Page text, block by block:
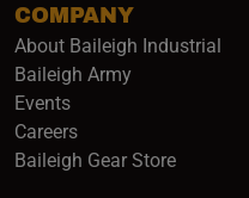
COMPANY
About Baileigh Industrial
Baileigh Army(opens in a
Events
Careers(opens in a new
Baileigh Gear Store(opens